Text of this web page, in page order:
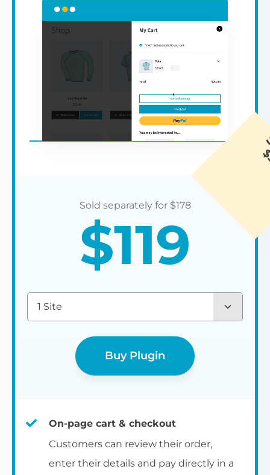
$178
$119
1 Site
Buy Plugin
On-page cart & checkout
Customers can review their order,
enter their details and pay directly in a